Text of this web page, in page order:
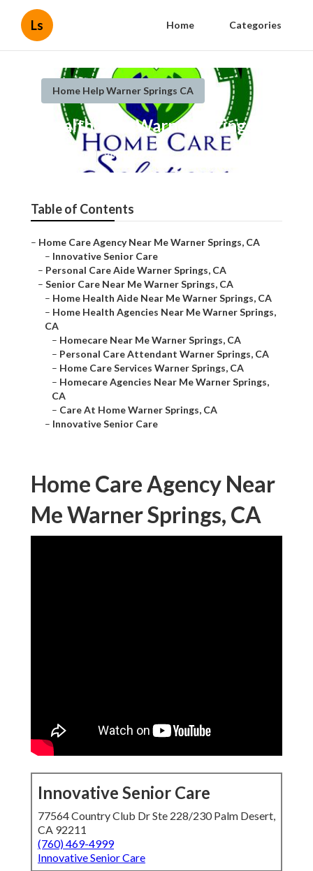
Ls Home Categories
Home Help Warner Springs CA
Health Aide Warner Springs
Published en 9 min read
Table of Contents
– Home Care Agency Near Me Warner Springs, CA
– Innovative Senior Care
– Personal Care Aide Warner Springs, CA
– Senior Care Near Me Warner Springs, CA
– Home Health Aide Near Me Warner Springs, CA
– Home Health Agencies Near Me Warner Springs,
CA
– Homecare Near Me Warner Springs, CA
– Personal Care Attendant Warner Springs, CA
– Home Care Services Warner Springs, CA
– Homecare Agencies Near Me Warner Springs,
CA
– Care At Home Warner Springs, CA
– Innovative Senior Care
Home Care Agency Near
Me Warner Springs, CA
Innovative Senior Care
77564 Country Club Dr Ste 228/230 Palm Desert,
CA 92211
(760) 469-4999
Innovative Senior Care